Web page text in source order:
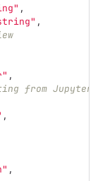
,
,
,
from Jupyter
,
,